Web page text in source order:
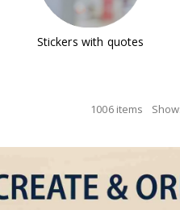
Stickers with quotes
1006items Show